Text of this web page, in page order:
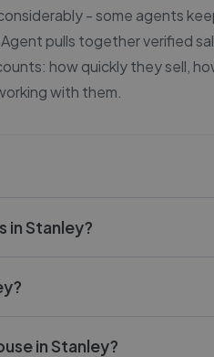
- some agents
pulls together verified
how quickly they sell,
with them.
in Stanley?
in Stanley?